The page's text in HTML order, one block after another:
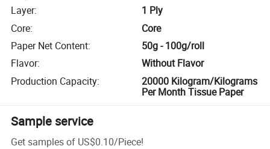
Layer:
1 Ply
Core:
Core
Paper Net Content:
50g - 100g/roll
Flavor:
Without Flavor
Production Capacity:
20000 Kilogram/Kilograms
Per Month Tissue Paper
Sample service
Get samples of US$0.10/Piece!